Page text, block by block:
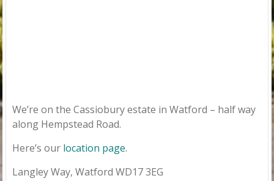
We’re on the Cassiobury estate in Watford – half way
along Hempstead Road.
Here’s our location page.
Langley Way, Watford WD17 3EG